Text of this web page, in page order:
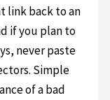
link back to an
if you plan to
never paste
Simple
of a bad